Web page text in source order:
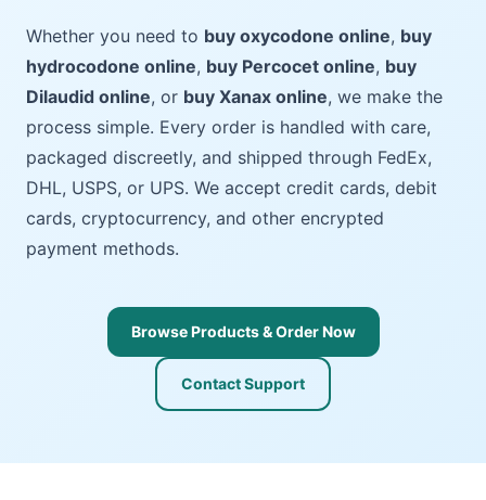
Whether you need to buy oxycodone online, buy
hydrocodone online, buy Percocet online, buy
Dilaudid online, or buy Xanax online, we make the
process simple. Every order is handled with care,
packaged discreetly, and shipped through FedEx,
DHL, USPS, or UPS. We accept credit cards, debit
cards, cryptocurrency, and other encrypted
payment methods.
Browse Products & Order Now
Contact Support